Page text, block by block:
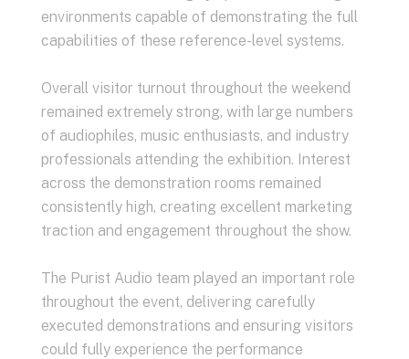
environments capable of demonstrating the full
capabilities of these reference-level systems.
Overall visitor turnout throughout the weekend
remained extremely strong, with large numbers
of audiophiles, music enthusiasts, and industry
professionals attending the exhibition. Interest
across the demonstration rooms remained
consistently high, creating excellent marketing
traction and engagement throughout the show.
The Purist Audio team played an important role
throughout the event, delivering carefully
executed demonstrations and ensuring visitors
could fully experience the performance